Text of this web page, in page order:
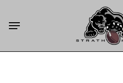
Menu